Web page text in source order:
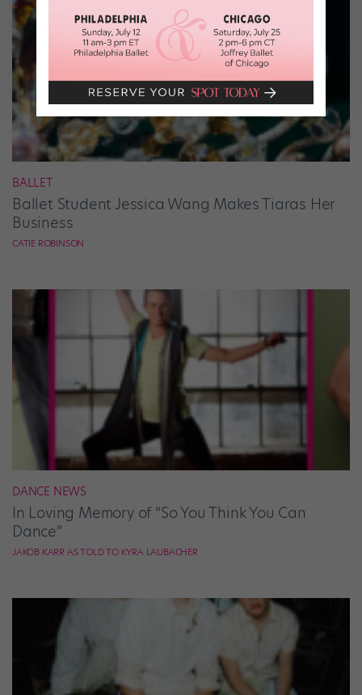
BALLET
Ballet Student Jessica Wang Makes Tiaras Her
Business
CATIE ROBINSON
DANCE NEWS
In Loving Memory of “So You Think You Can
Dance”
JAKOB KARR AS TOLD TO KYRA LAUBACHER